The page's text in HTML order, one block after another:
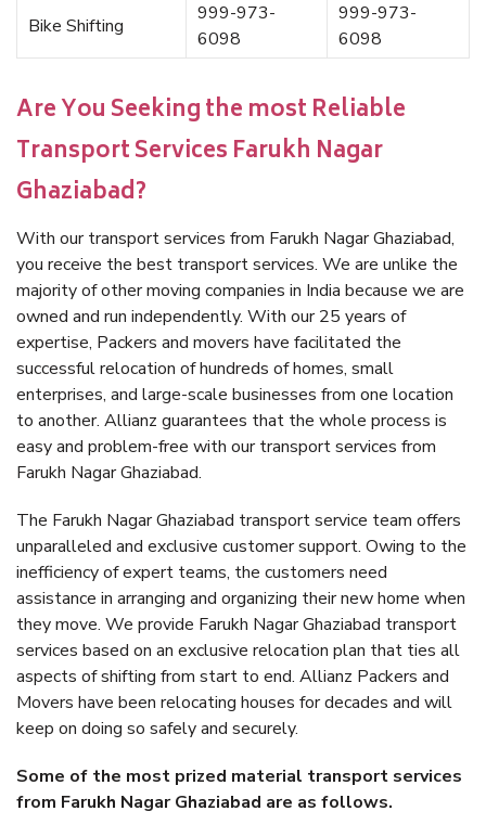
Bike Shifting
999-973-
6098
999-973-
6098
Are You Seeking the most Reliable
Transport Services Farukh Nagar
Ghaziabad?
With our transport services from Farukh Nagar Ghaziabad,
you receive the best transport services. We are unlike the
majority of other moving companies in India because we are
owned and run independently. With our 25 years of
expertise, Packers and movers have facilitated the
successful relocation of hundreds of homes, small
enterprises, and large-scale businesses from one location
to another. Allianz guarantees that the whole process is
easy and problem-free with our transport services from
Farukh Nagar Ghaziabad.
The Farukh Nagar Ghaziabad transport service team offers
unparalleled and exclusive customer support. Owing to the
inefficiency of expert teams, the customers need
assistance in arranging and organizing their new home when
they move. We provide Farukh Nagar Ghaziabad transport
services based on an exclusive relocation plan that ties all
aspects of shifting from start to end. Allianz Packers and
Movers have been relocating houses for decades and will
keep on doing so safely and securely.
Some of the most prized material transport services
from Farukh Nagar Ghaziabad are as follows.